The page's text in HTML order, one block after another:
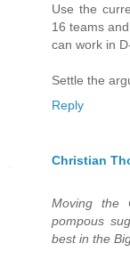
Use the
16 teams
can work in D-
Settle the
Reply
Christian
Moving the
pompous
best in the